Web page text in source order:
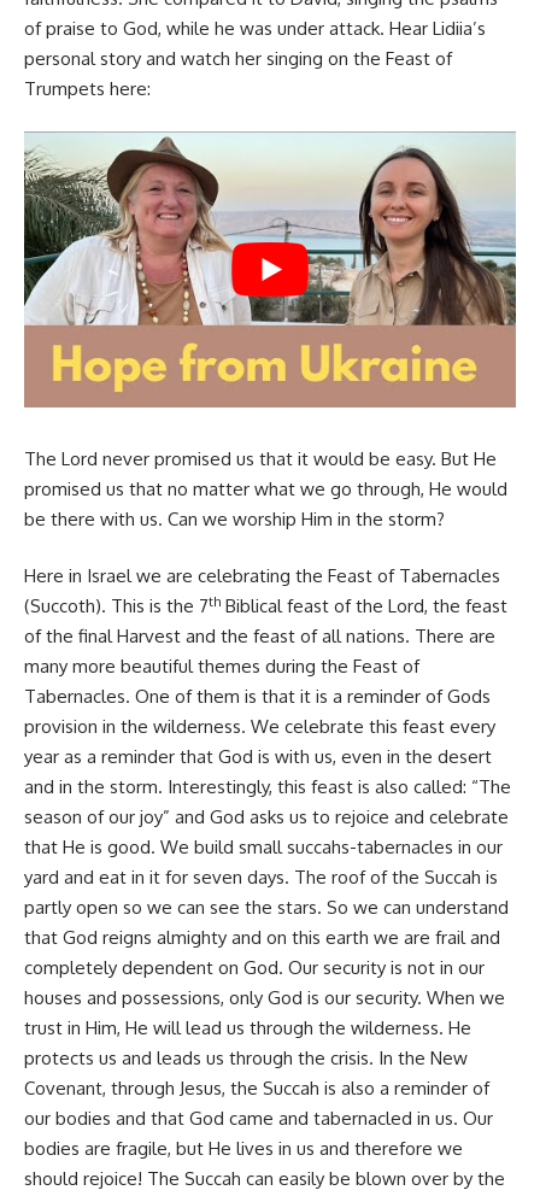
of praise to God, while he was under attack. Hear Lidiia’s
personal story and watch her singing on the Feast of
Trumpets here:
The Lord never promised us that it would be easy. But He
promised us that no matter what we go through, He would
be there with us. Can we worship Him in the storm?
Here in Israel we are celebrating the Feast of Tabernacles
(Succoth). This is the 7th Biblical feast of the Lord, the feast
of the final Harvest and the feast of all nations. There are
many more beautiful themes during the Feast of
Tabernacles. One of them is that it is a reminder of Gods
provision in the wilderness. We celebrate this feast every
year as a reminder that God is with us, even in the desert
and in the storm. Interestingly, this feast is also called: “The
season of our joy” and God asks us to rejoice and celebrate
that He is good. We build small succahs-tabernacles in our
yard and eat in it for seven days. The roof of the Succah is
partly open so we can see the stars. So we can understand
that God reigns almighty and on this earth we are frail and
completely dependent on God. Our security is not in our
houses and possessions, only God is our security. When we
trust in Him, He will lead us through the wilderness. He
protects us and leads us through the crisis. In the New
Covenant, through Jesus, the Succah is also a reminder of
our bodies and that God came and tabernacled in us. Our
bodies are fragile, but He lives in us and therefore we
should rejoice! The Succah can easily be blown over by the